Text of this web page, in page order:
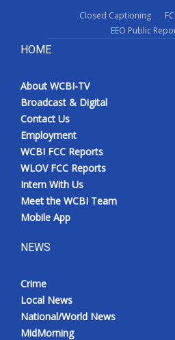
Closed Captioning
EEO Public
HOME
About WCBI-TV
Broadcast & Digital
Contact Us
Employment
WCBI FCC Reports
WLOV FCC Reports
Intern With Us
Meet the WCBI Team
Mobile App
NEWS
Crime
Local News
National/World News
MidMorning